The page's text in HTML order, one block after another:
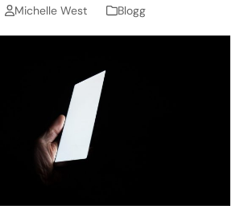
Michelle West Blogg